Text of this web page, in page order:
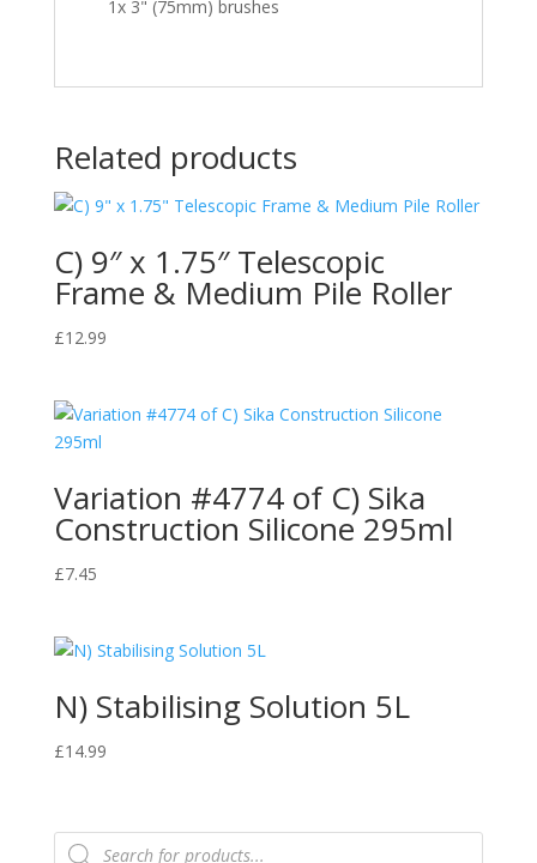
1x 3" (75mm) brushes
Related products
C) 9″ x 1.75″ Telescopic
Frame & Medium Pile Roller
£12.99
Variation #4774 of C) Sika
Construction Silicone 295ml
£7.45
N) Stabilising Solution 5L
£14.99
Products
search